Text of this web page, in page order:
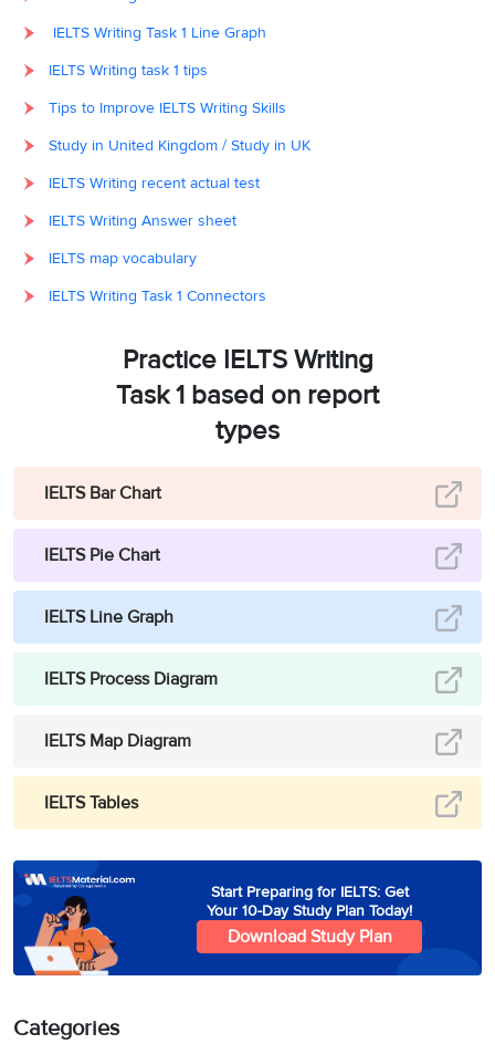
IELTS Writing Task 1 Line Graph
IELTS Writing task 1 tips
Tips to Improve IELTS Writing Skills
Study in United Kingdom / Study in UK
IELTS Writing recent actual test
IELTS Writing Answer sheet
IELTS map vocabulary
IELTS Writing Task 1 Connectors
Practice IELTS Writing
Task 1 based on report
types
IELTS Bar Chart
IELTS Pie Chart
IELTS Line Graph
IELTS Process Diagram
IELTS Map Diagram
IELTS Tables
Start Preparing for IELTS: Get
Your 10-Day Study Plan Today!
Download Study Plan
Categories